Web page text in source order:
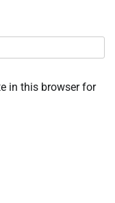
in this browser for